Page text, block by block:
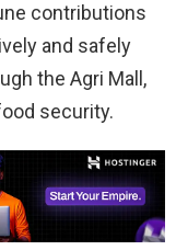
contributions
and safely
the Agri Mall,
security.